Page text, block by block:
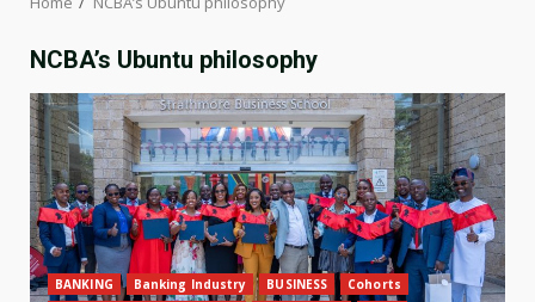
NCBA’s Ubuntu philosophy
BANKING Banking Industry BUSINESS
Cohorts